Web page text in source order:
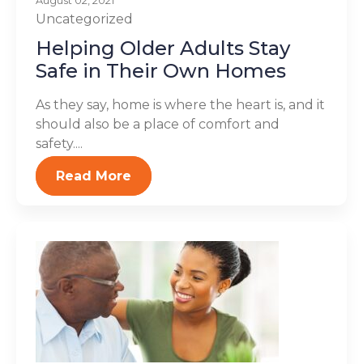
Uncategorized
Helping Older Adults Stay
Safe in Their Own Homes
As they say, home is where the heart is, and it
should also be a place of comfort and
safety....
Read More